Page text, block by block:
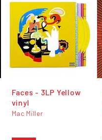
Faces - 3LP Yellow
vinyl
Mac Miller